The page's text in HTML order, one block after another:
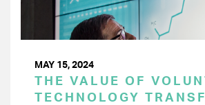
MAY 15, 2024
THE VALUE OF
TECHNOLOGY